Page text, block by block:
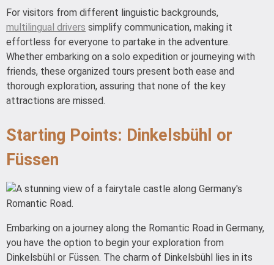
For visitors from different linguistic backgrounds,
multilingual drivers simplify communication, making it
effortless for everyone to partake in the adventure.
Whether embarking on a solo expedition or journeying with
friends, these organized tours present both ease and
thorough exploration, assuring that none of the key
attractions are missed.
Starting Points: Dinkelsbühl or
Füssen
Embarking on a journey along the Romantic Road in Germany,
you have the option to begin your exploration from
Dinkelsbühl or Füssen. The charm of Dinkelsbühl lies in its